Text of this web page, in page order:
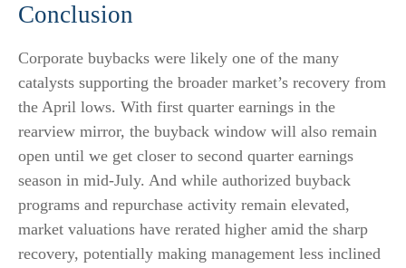
Conclusion
Corporate buybacks were likely one of the many
catalysts supporting the broader market’s recovery from
the April lows. With first quarter earnings in the
rearview mirror, the buyback window will also remain
open until we get closer to second quarter earnings
season in mid-July. And while authorized buyback
programs and repurchase activity remain elevated,
market valuations have rerated higher amid the sharp
recovery, potentially making management less inclined